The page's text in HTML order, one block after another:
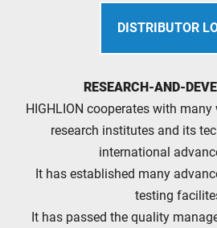
DISTRIBUTOR
RESEARCH-AND-
HIGHLION cooperates with
research institutes and its
international
It has established many
testing
It has passed the quality